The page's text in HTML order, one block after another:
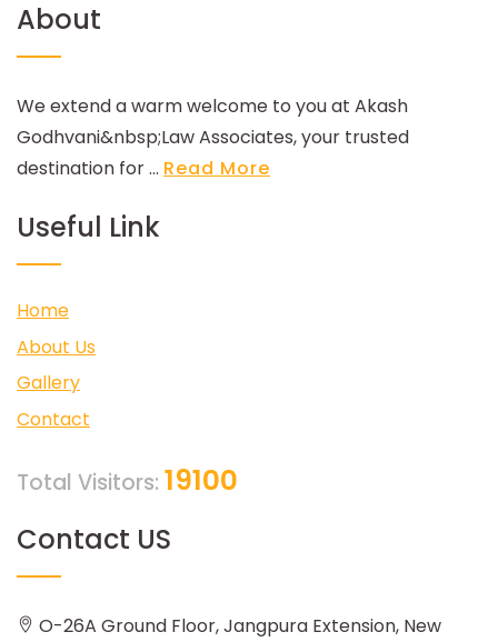
About
We extend a warm welcome to you at Akash
Godhvani&nbsp;Law Associates, your trusted
destination for ... Read More
Useful Link
Home
About Us
Gallery
Contact
Total Visitors: 19100
Contact US
O-26A Ground Floor, Jangpura Extension, New